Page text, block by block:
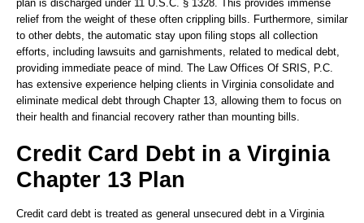
plan is discharged under 11 U.S.C. § 1328. This provides immense
relief from the weight of these often crippling bills. Furthermore, similar
to other debts, the automatic stay upon filing stops all collection
efforts, including lawsuits and garnishments, related to medical debt,
providing immediate peace of mind. The Law Offices Of SRIS, P.C.
has extensive experience helping clients in Virginia consolidate and
eliminate medical debt through Chapter 13, allowing them to focus on
their health and financial recovery rather than mounting bills.
Credit Card Debt in a Virginia
Chapter 13 Plan
Credit card debt is treated as general unsecured debt in a Virginia